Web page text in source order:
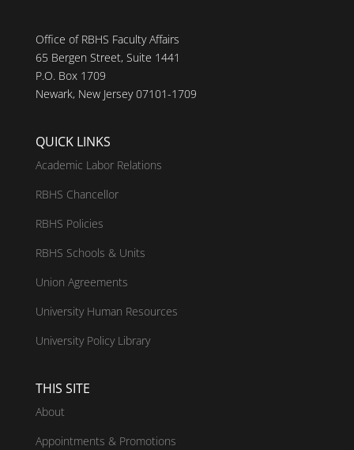
Office of RBHS Faculty Affairs
65 Bergen Street, Suite 1441
P.O. Box 1709
Newark, New Jersey 07101-1709
QUICK LINKS
Academic Labor Relations
RBHS Chancellor
RBHS Policies
RBHS Schools & Units
Union Agreements
University Human Resources
University Policy Library
THIS SITE
About
Appointments & Promotions